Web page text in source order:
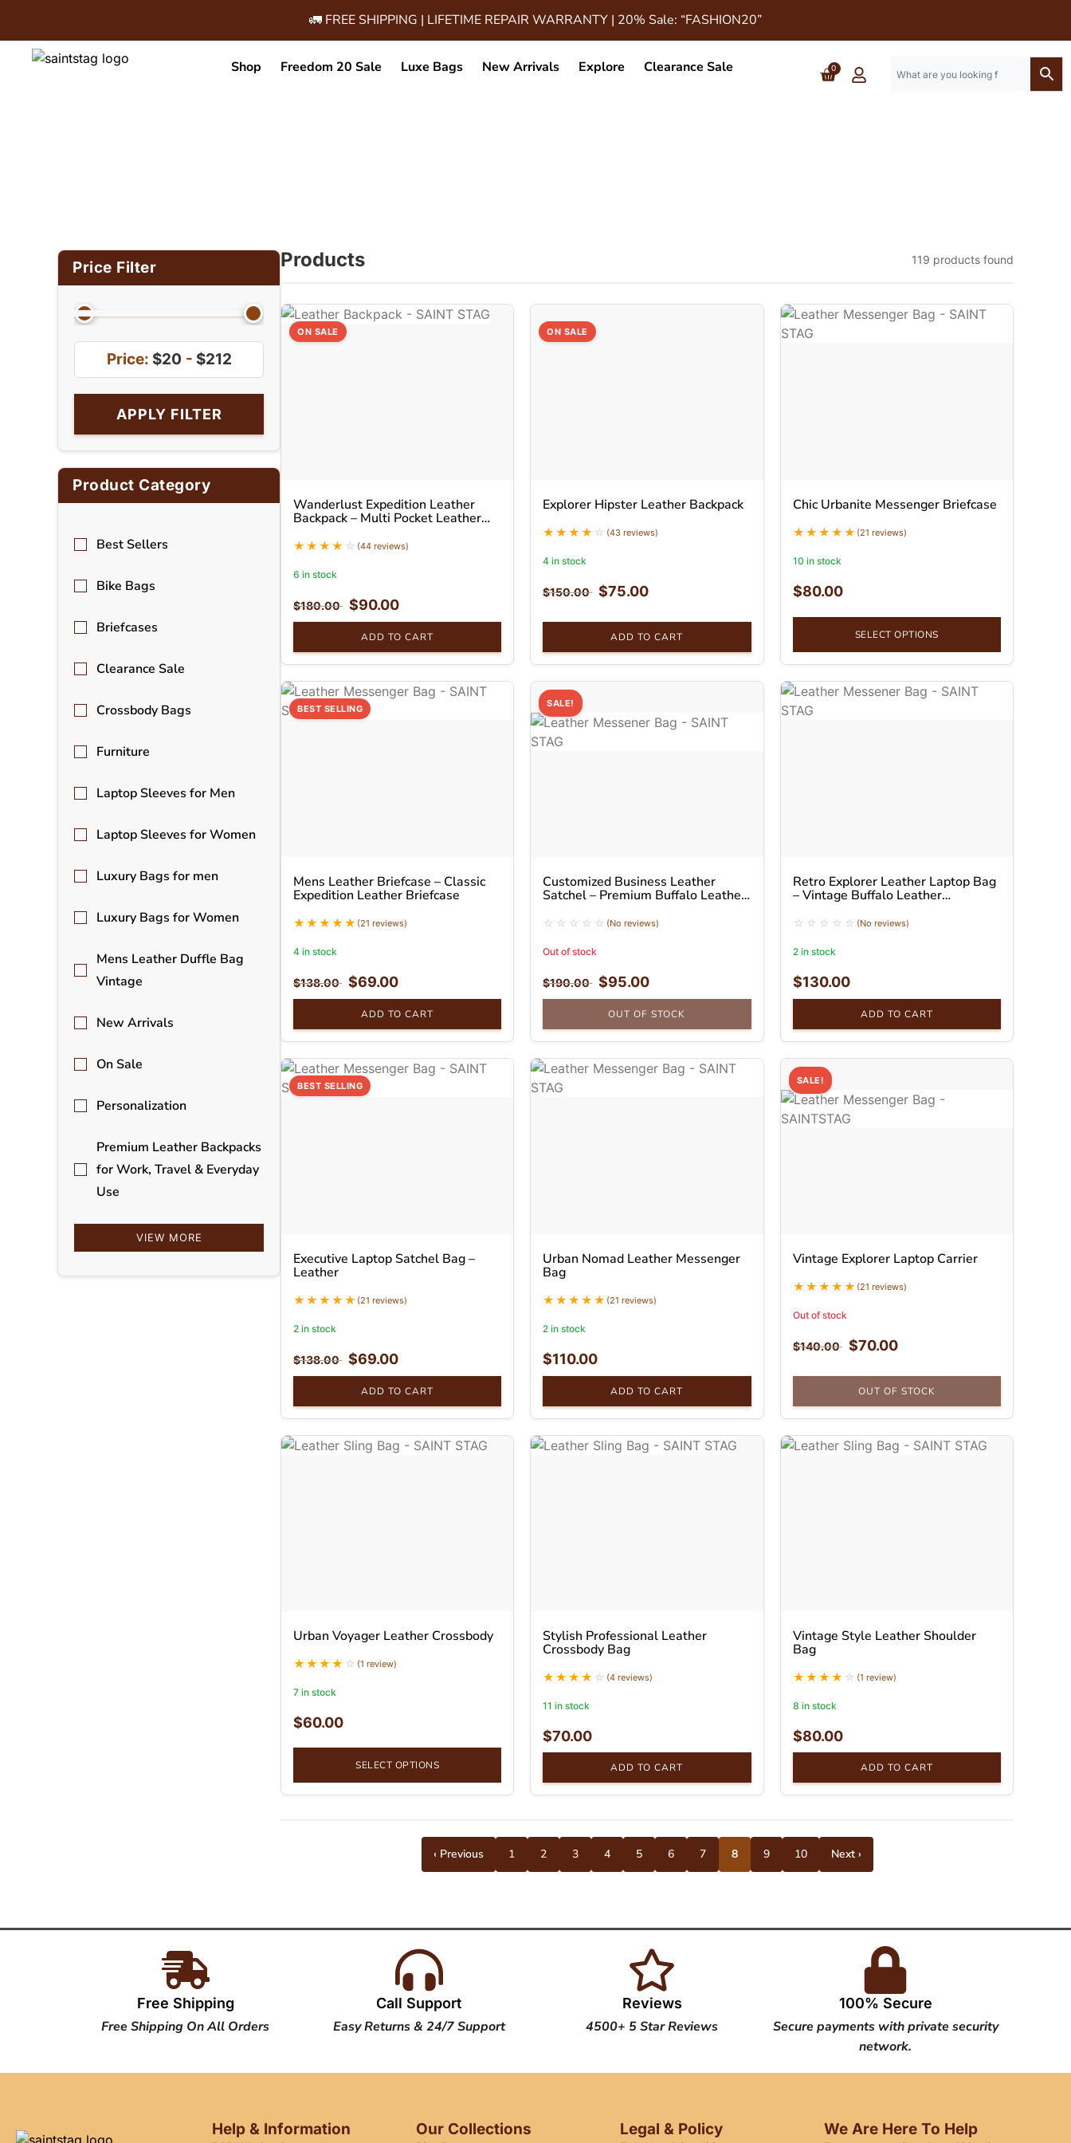
🚛 FREE SHIPPING | LIFETIME REPAIR WARRANTY | 20% Sale: “FASHION20”
Shop Freedom 20 Sale Luxe Bags New Arrivals Explore Clearance Sale 0
Price Filter
Price: $20 - $212
APPLY FILTER
Product Category
Best Sellers
Bike Bags
Briefcases
Clearance Sale
Crossbody Bags
Furniture
Laptop Sleeves for Men
Laptop Sleeves for Women
Luxury Bags for men
Luxury Bags for Women
Mens Leather Duffle Bag
Vintage
New Arrivals
On Sale
Personalization
Premium Leather Backpacks
for Work, Travel & Everyday
Use
VIEW MORE
Products 119 products found
ON SALE
Wanderlust Expedition Leather
Backpack – Multi Pocket Leather
(44 reviews)
6 in stock
$180.00 $90.00
ADD TO CART
ON SALE
Explorer Hipster Leather Backpack
(43 reviews)
4 in stock
$150.00 $75.00
ADD TO CART
Chic Urbanite Messenger Briefcase
(21 reviews)
10 in stock
$80.00
SELECT OPTIONS
BEST SELLING
Mens Leather Briefcase – Classic
Expedition Leather Briefcase
(21 reviews)
4 in stock
$138.00 $69.00
ADD TO CART
SALE!
Customized Business Leather
Satchel – Premium Buffalo Leather
(No reviews)
Out of stock
$190.00 $95.00
OUT OF STOCK
Retro Explorer Leather Laptop Bag
– Vintage Buffalo Leather
(No reviews)
2 in stock
$130.00
ADD TO CART
BEST SELLING
Executive Laptop Satchel Bag –
Leather
(21 reviews)
2 in stock
$138.00 $69.00
ADD TO CART
Urban Nomad Leather Messenger
Bag
(21 reviews)
2 in stock
$110.00
ADD TO CART
SALE!
Vintage Explorer Laptop Carrier
(21 reviews)
Out of stock
$140.00 $70.00
OUT OF STOCK
Urban Voyager Leather Crossbody
(1 review)
7 in stock
$60.00
SELECT OPTIONS
Stylish Professional Leather
Crossbody Bag
(4 reviews)
11 in stock
$70.00
ADD TO CART
Vintage Style Leather Shoulder
Bag
(1 review)
8 in stock
$80.00
ADD TO CART
‹ Previous 1 2 3 4 5 6 7 8 9 10 Next ›
Free Shipping
Free Shipping On All Orders
Call Support
Easy Returns & 24/7 Support
Reviews
4500+ 5 Star Reviews
100% Secure
Secure payments with private security
network.
Help & Information Our Collections Legal & Policy We Are Here To Help